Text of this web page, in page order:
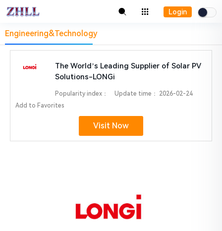
Login
Engineering&Technology
The World’s Leading Supplier of Solar PV
Solutions-LONGi
Popularity index： Update time：
2026-02-24
Add to Favorites
Visit Now